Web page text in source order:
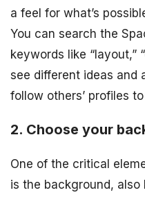
a feel for what’s
You can search the
keywords like “layout,”
see different ideas and
follow others’ profiles
2. Choose your
One of the critical
is the background, also